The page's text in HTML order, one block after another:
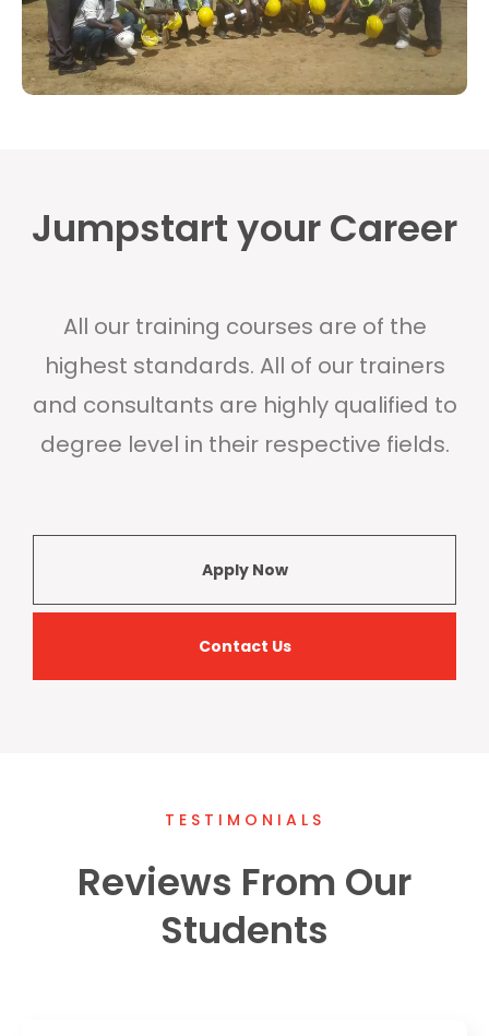
Jumpstart your Career
All our training courses are of the
highest standards. All of our trainers
and consultants are highly qualified to
degree level in their respective fields.
Apply Now
Contact Us
TESTIMONIALS
Reviews From Our
Students